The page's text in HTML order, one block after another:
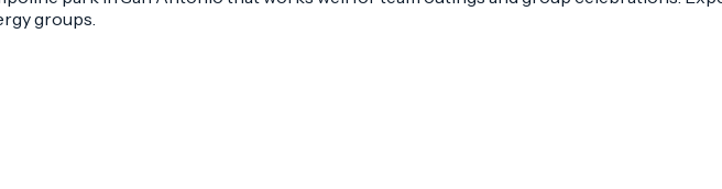
groups.